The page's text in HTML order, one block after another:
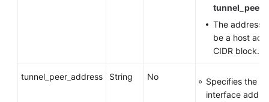
The address
be a host
CIDR block.
tunnel_peer_address String No
Specifies the
interface